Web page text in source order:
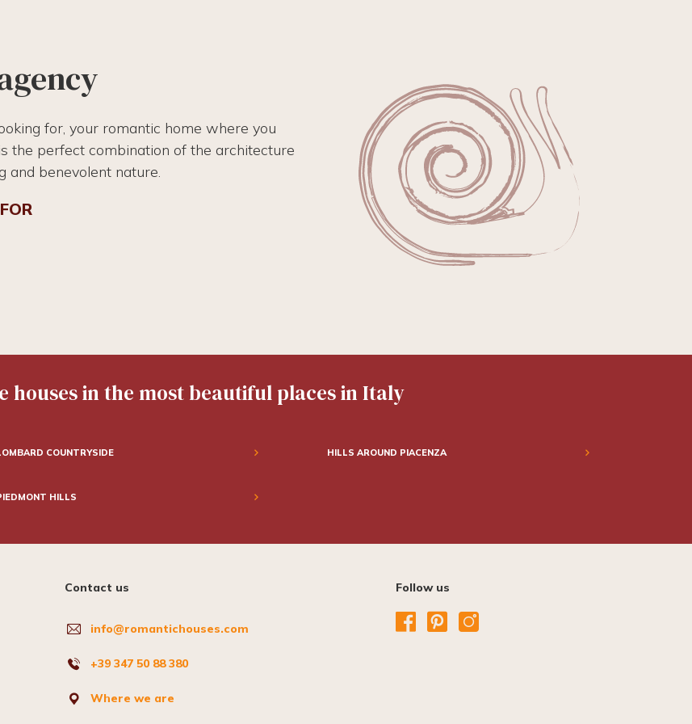
for, your romantic home where you
the perfect combination of the architecture
and benevolent nature.
houses in the most beautiful places in Italy
COUNTRYSIDE HILLS AROUND PIACENZA
HILLS
Contact us
info@romantichouses.com
+39 347 50 88 380
Where we are
Follow us